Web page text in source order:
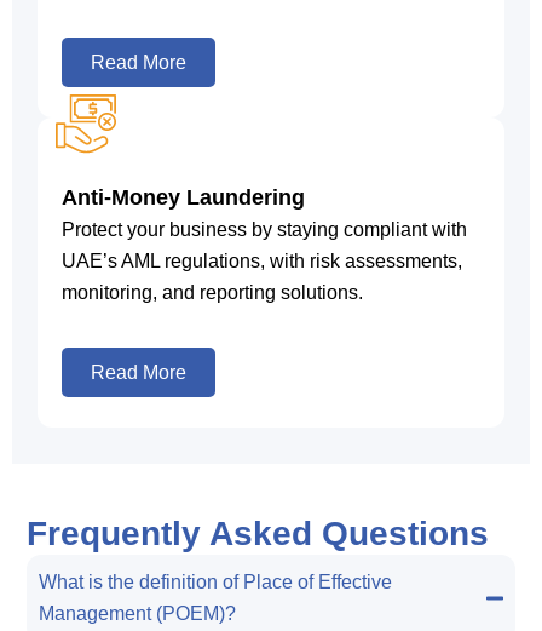
Read More
Anti-Money Laundering
Protect your business by staying compliant with
UAE’s AML regulations, with risk assessments,
monitoring, and reporting solutions.
Read More
Frequently Asked Questions
What is the definition of Place of Effective
Management (POEM)?